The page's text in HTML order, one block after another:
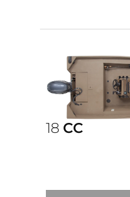
18 CC